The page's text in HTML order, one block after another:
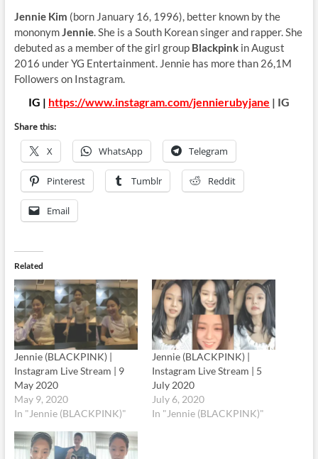
Jennie Kim (born January 16, 1996), better known by the
mononymJennie. She is a South Korean singer and rapper. She
debuted as a member of the girl group Blackpinkin August
2016 under YG Entertainment. Jennie has more than 26,1M
Followers on Instagram.
IG | https://www.instagram.com/jennierubyjane | IG
Share this:
X WhatsApp Telegram
Pinterest Tumblr Reddit
Email
Related
Jennie (BLACKPINK) |
Instagram Live Stream | 9
May 2020
May 9, 2020
In "Jennie (BLACKPINK)"
Jennie (BLACKPINK) |
Instagram Live Stream | 5
July 2020
July 6, 2020
In "Jennie (BLACKPINK)"